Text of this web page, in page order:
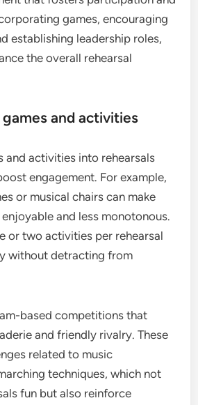
games, encouraging
establishing leadership roles,
the overall rehearsal
and activities
and activities into rehearsals
engagement. For example,
or musical chairs can make
and less monotonous.
or two activities per rehearsal
without detracting from
based competitions that
and friendly rivalry. These
related to music
techniques, which not
fun but also reinforce